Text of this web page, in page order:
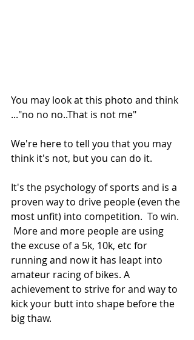
You may look at this photo and think
..."no no no..That is not me"
We're here to tell you that you may
think it's not, but you can do it.
It's the psychology of sports and is a
proven way to drive people (even the
most unfit) into competition.  To win.
More and more people are using
the excuse of a 5k, 10k, etc for
running and now it has leapt into
amateur racing of bikes. A
achievement to strive for and way to
kick your butt into shape before the
big thaw.